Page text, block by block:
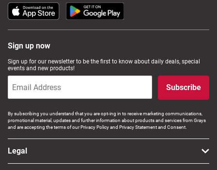
Sign up now
Sign up for our newsletter to be the first to know about daily deals, special
events and new products!
Subscribe
By subscribing you understand that you are opt-ing in to receive marketing communications,
promotional material, updates and further information about products and services from Grays
and are accepting the terms of our Privacy Policy and Privacy Statement and Consent.
Legal